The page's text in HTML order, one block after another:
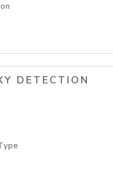
DETECTION